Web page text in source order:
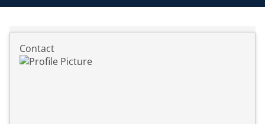
Contact